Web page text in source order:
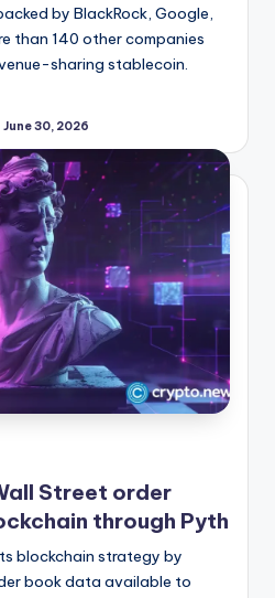
by BlackRock, Google,
than 140 other companies
sharing stablecoin.
June 30, 2026
Street order
through Pyth
blockchain strategy by
book data available to